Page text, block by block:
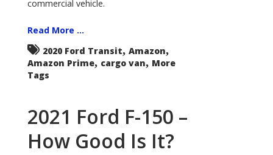
commercial vehicle.
Read More ...
2020 Ford Transit, Amazon,
Amazon Prime, cargo van, More
Tags
2021 Ford F-150 –
How Good Is It?